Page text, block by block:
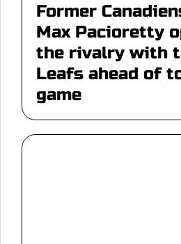
Former
Max Pacioretty
the rivalry with
Leafs ahead of
game